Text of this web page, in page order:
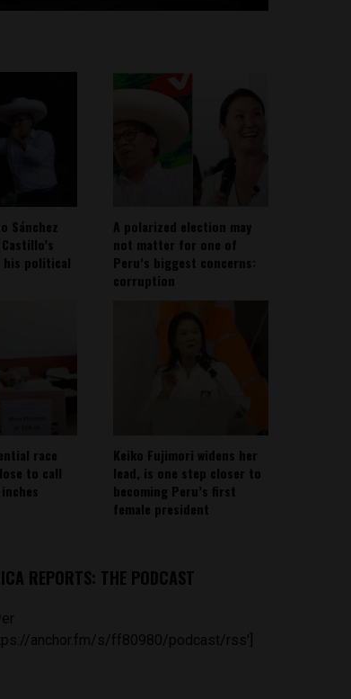
Sánchez
his political
A polarized election may
not matter for one of
Peru’s biggest concerns:
corruption
race
to call
Keiko Fujimori widens her
lead, is one step closer to
becoming Peru’s first
female president
REPORTS: THE PODCAST
anchor.fm/s/ff80980/podcast/rss']